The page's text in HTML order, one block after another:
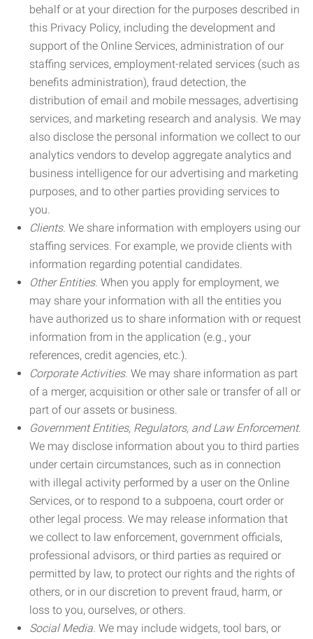
behalf or at your direction for the purposes described in
this Privacy Policy, including the development and
support of the Online Services, administration of our
staffing services, employment-related services (such as
benefits administration), fraud detection, the
distribution of email and mobile messages, advertising
services, and marketing research and analysis. We may
also disclose the personal information we collect to our
analytics vendors to develop aggregate analytics and
business intelligence for our advertising and marketing
purposes, and to other parties providing services to
you.
Clients. We share information with employers using our
staffing services. For example, we provide clients with
information regarding potential candidates.
Other Entities. When you apply for employment, we
may share your information with all the entities you
have authorized us to share information with or request
information from in the application (e.g., your
references, credit agencies, etc.).
Corporate Activities. We may share information as part
of a merger, acquisition or other sale or transfer of all or
part of our assets or business.
Government Entities, Regulators, and Law Enforcement.
We may disclose information about you to third parties
under certain circumstances, such as in connection
with illegal activity performed by a user on the Online
Services, or to respond to a subpoena, court order or
other legal process. We may release information that
we collect to law enforcement, government officials,
professional advisors, or third parties as required or
permitted by law, to protect our rights and the rights of
others, or in our discretion to prevent fraud, harm, or
loss to you, ourselves, or others.
Social Media. We may include widgets, tool bars, or